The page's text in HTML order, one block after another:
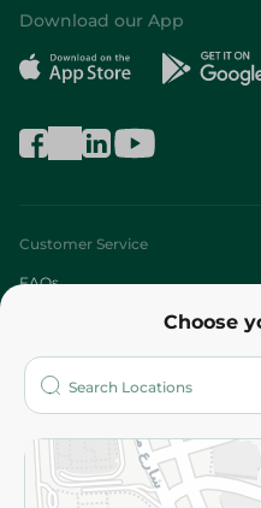
Choose
Download our App
Customer Service
FAQs
Who are we?
More
Returns and Refund
Privacy Policy